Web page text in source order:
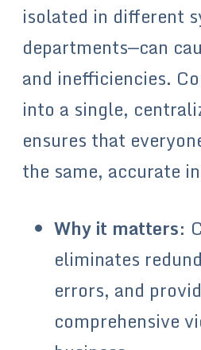
isolated in different
departments—can
and inefficiencies.
into a single,
ensures that
the same, accurate
Why it matters:
eliminates
errors, and
comprehensive